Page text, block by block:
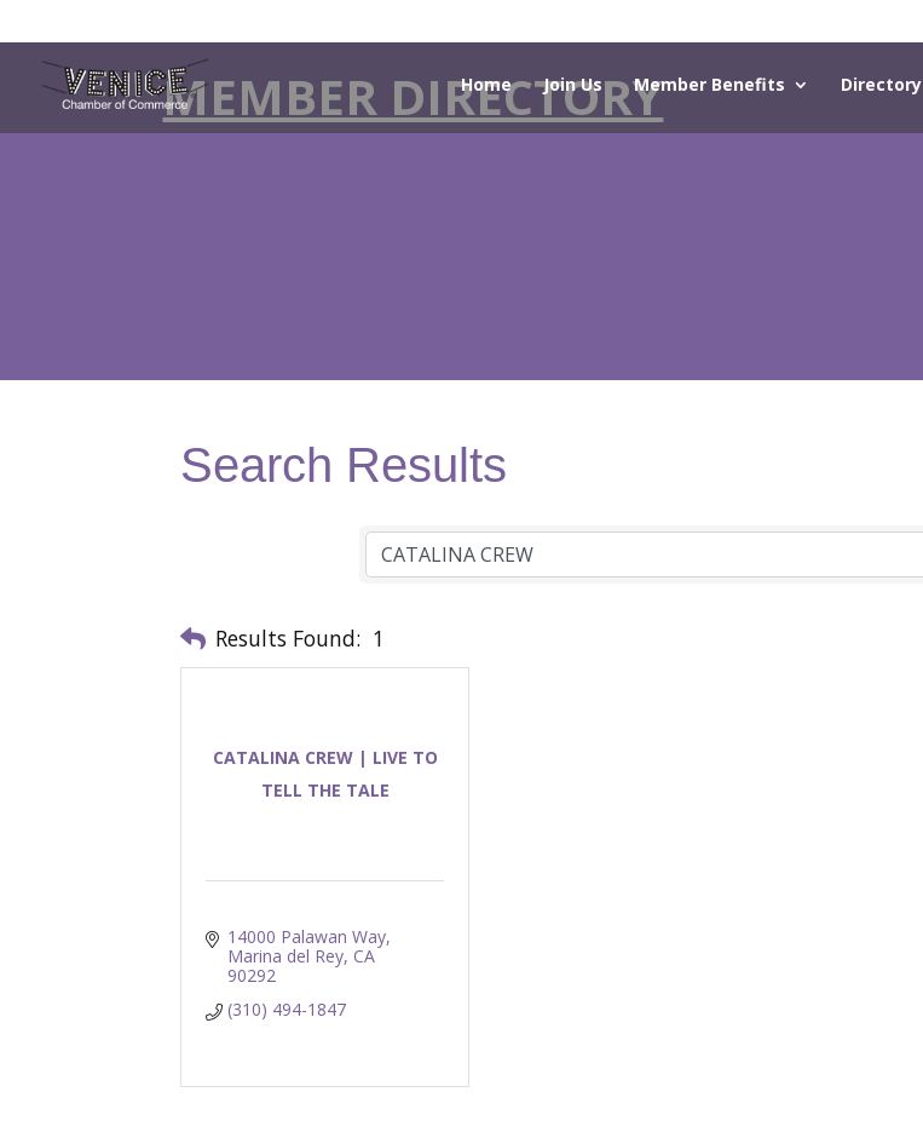
Home Join Us Member Benefits Directory
MEMBER DIRECTORY
Search Results
Results Found: 1
CATALINA CREW | LIVE TO
TELL THE TALE
14000 Palawan Way
Marina del Rey CA
90292
(310) 494-1847